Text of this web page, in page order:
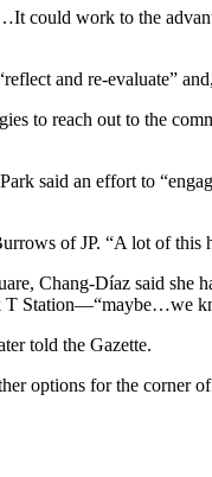
could work to the
and re-evaluate”
to reach out to the
said an effort to
of JP. “A lot of this
Chang-Díaz said
told the Gazette.
options for the